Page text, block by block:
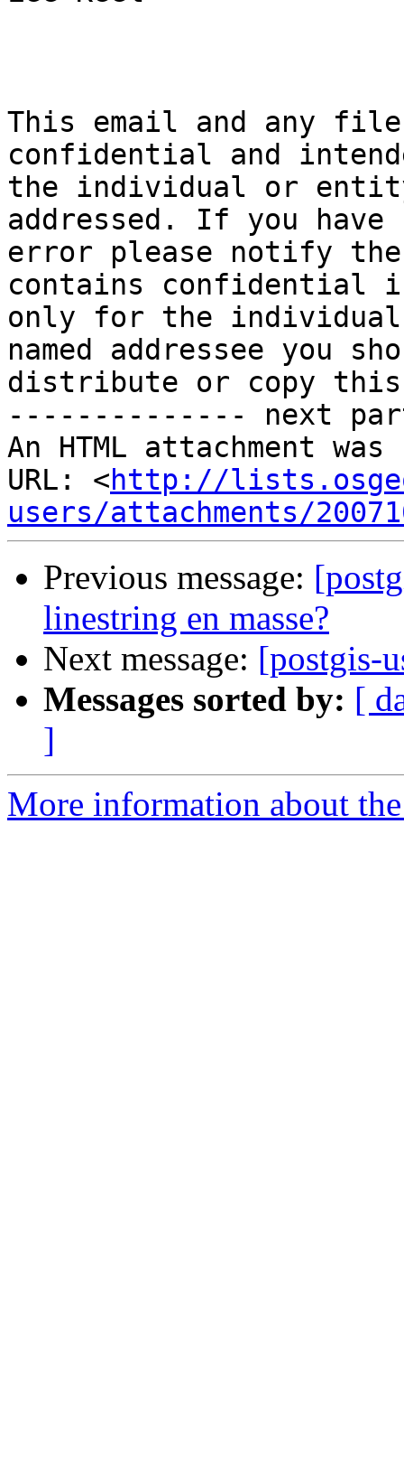
This email and any
confidential and
the individual or
addressed. If you
error please notify the
contains confidential
only for the individual
named addressee you
distribute or copy
-------------- next
An HTML attachment
URL: <http://
users/attachments/
Previous message:
linestring en masse?
Next message: [postgis-
Messages sorted by: [
]
More information about